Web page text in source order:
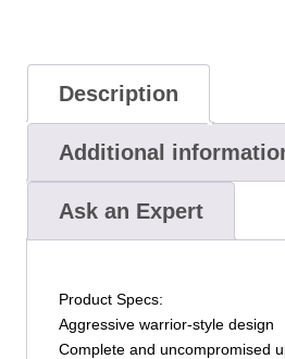
Description
Additional
Ask an Expert
Product Specs:
Aggressive warrior-style design
Complete and uncompromised